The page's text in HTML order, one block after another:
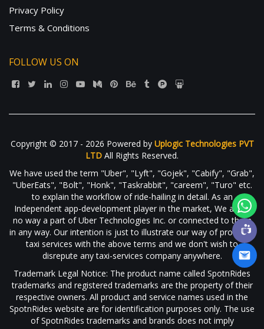
Privacy Policy
Terms & Conditions
FOLLOW US ON
Copyright © 2017 - 2026 Powered by Uplogic Technologies PVT
LTD All Rights Reserved.
We have used the term "Uber", "Lyft", "Gojek", "Cabify", "Grab",
"UberEats", "Bolt", "Honk", "Taskrabbit", "careem", "Turo" etc.
to explain the workflow of ride-hailing in detail. As an
Independent app-development player in the market, We are in
no way a part of Uber Technologies Inc. or connected to them
in any way. Our intention is just to illustrate our way of providing
taxi services with the above terms and we don't wish to
disrepute any taxi-services company anywhere.
Trademark Legal Notice: The product name called SpotnRides
trademarks and registered trademarks are the property of their
respective owners. All product and service names used in the
SpotnRides website are for identification purposes only. The use
of SpotnRides trademarks and brands does not imply